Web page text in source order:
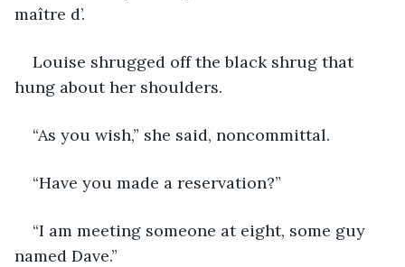
maître d’.
Louise shrugged off the black shrug that
hung about her shoulders.
“As you wish,” she said, noncommittal.
“Have you made a reservation?”
“I am meeting someone at eight, some guy
named Dave.”